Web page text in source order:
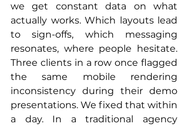
we get constant data on what
actually works. Which layouts lead
to sign-offs, which messaging
resonates, where people hesitate.
Three clients in a row once flagged
the same mobile rendering
inconsistency during their demo
presentations. We fixed that within
a day. In a traditional agency